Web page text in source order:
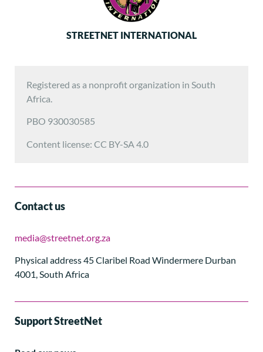
STREETNET INTERNATIONAL
Registered as a nonprofit organization in South
Africa.
PBO 930030585
Content license: CC BY-SA 4.0
Contact us
media@streetnet.org.za
Physical address 45 Claribel Road Windermere Durban
4001, South Africa
Support StreetNet